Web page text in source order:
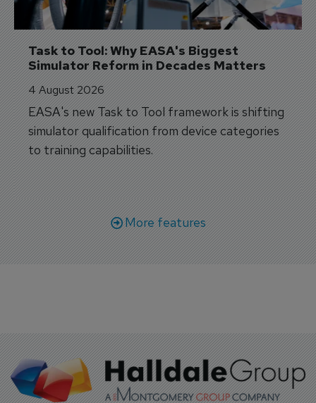
Task to Tool: Why EASA's Biggest
Simulator Reform in Decades Matters
4 August 2026
EASA's new Task to Tool framework is shifting
simulator qualification from device categories
to training capabilities.
More features